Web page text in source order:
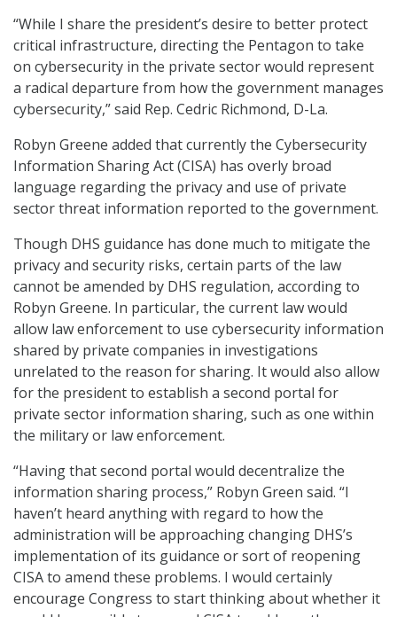
“While I share the president’s desire to better protect
critical infrastructure, directing the Pentagon to take
on cybersecurity in the private sector would represent
a radical departure from how the government manages
cybersecurity,” said Rep. Cedric Richmond, D-La.
Robyn Greene added that currently the Cybersecurity
Information Sharing Act (CISA) has overly broad
language regarding the privacy and use of private
sector threat information reported to the government.
Though DHS guidance has done much to mitigate the
privacy and security risks, certain parts of the law
cannot be amended by DHS regulation, according to
Robyn Greene. In particular, the current law would
allow law enforcement to use cybersecurity information
shared by private companies in investigations
unrelated to the reason for sharing. It would also allow
for the president to establish a second portal for
private sector information sharing, such as one within
the military or law enforcement.
“Having that second portal would decentralize the
information sharing process,” Robyn Green said. “I
haven’t heard anything with regard to how the
administration will be approaching changing DHS’s
implementation of its guidance or sort of reopening
CISA to amend these problems. I would certainly
encourage Congress to start thinking about whether it